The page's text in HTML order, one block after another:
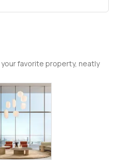
favorite property, neatly